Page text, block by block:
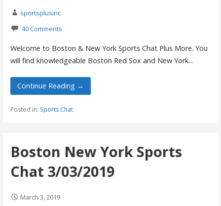
sportsplusinc
40 Comments
Welcome to Boston & New York Sports Chat Plus More. You
will find knowledgeable Boston Red Sox and New York…
Continue Reading →
Posted in: Sports Chat
Boston New York Sports
Chat 3/03/2019
March 3, 2019